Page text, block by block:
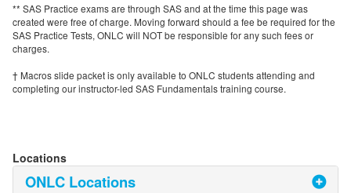
** SAS Practice exams are through SAS and at the time this page was
created were free of charge. Moving forward should a fee be required for the
SAS Practice Tests, ONLC will NOT be responsible for any such fees or
charges.
† Macros slide packet is only available to ONLC students attending and
completing our instructor-led SAS Fundamentals training course.
Locations
ONLC Locations